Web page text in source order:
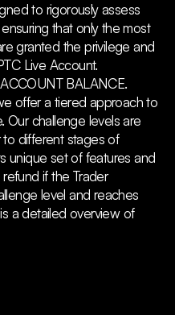
to rigorously assess
that only the most
granted the privilege and
Live Account.
BALANCE.
offer a tiered approach to
Our challenge levels are
different stages of
unique set of features and
if the Trader
level and reaches
a detailed overview of